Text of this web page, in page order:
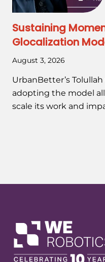
Sustaining
Glocalization
August 3, 2026
UrbanBetter’s
adopting the model
scale its work and